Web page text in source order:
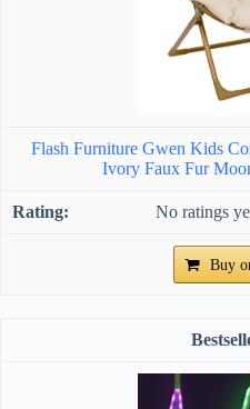
Flash Furniture Gwen Kids
Ivory Faux Fur
No ratings
Buy